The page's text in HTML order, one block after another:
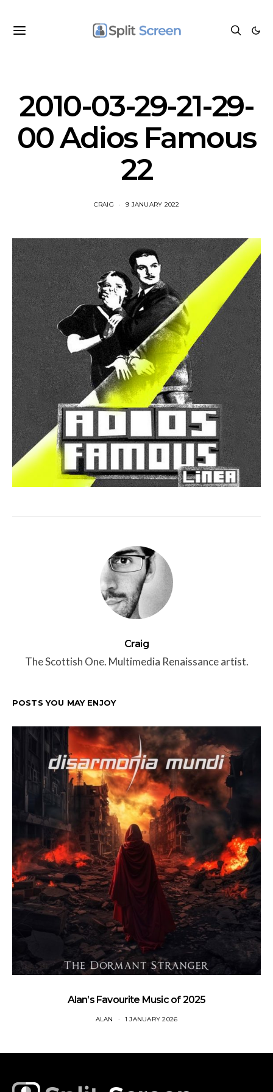
2010-03-29-21-29-
00 Adios Famous
22
CRAIG 9 JANUARY 2022
Craig
The Scottish One. Multimedia Renaissance artist.
POSTS YOU MAY ENJOY
Alan’s Favourite Music of 2025
ALAN 1 JANUARY 2026